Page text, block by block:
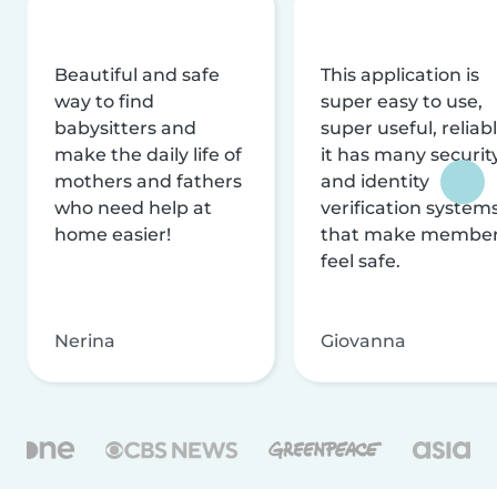
Beautiful and safe
way to find
babysitters and
make the daily life of
mothers and fathers
who need help at
home easier!
Nerina
This application is
super easy to use,
super useful,
it has many
and identity
verification
that make
feel safe.
Giovanna